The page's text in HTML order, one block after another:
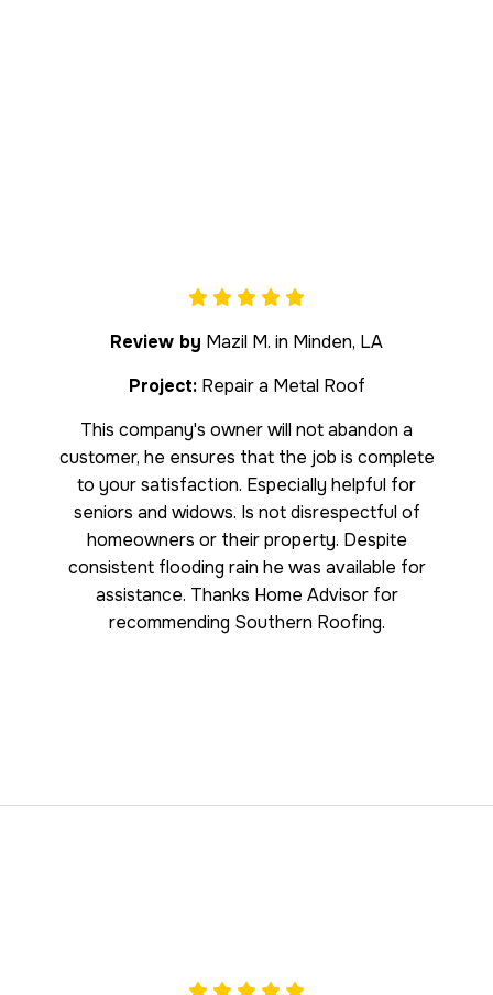
Review by Mazil M. in Minden, LA
Project:Repair a Metal Roof
This company's owner will not abandon a
customer, he ensures that the job is complete
to your satisfaction. Especially helpful for
seniors and widows. Is not disrespectful of
homeowners or their property. Despite
consistent flooding rain he was available for
assistance. Thanks Home Advisor for
recommending Southern Roofing.